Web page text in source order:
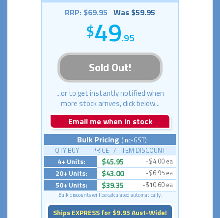
RRP: $69.95 Was $59.95
49.95
Sold Out!
...or to get instantly notified when
more stock arrives, click below...
Email me when in stock
Bulk Pricing (Inc-GST)
QTY BUY PRICE / ITEM DISCOUNT
4+ Units: $45.95 -$4.00 ea
20+ Units: $43.00 -$6.95 ea
50+ Units: $39.35 -$10.60 ea
Bulk discounts will be calculated automatically.
Ships EXPRESS for $9.95 Aust-Wide!